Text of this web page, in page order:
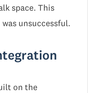
space. This
unsuccessful.
on the